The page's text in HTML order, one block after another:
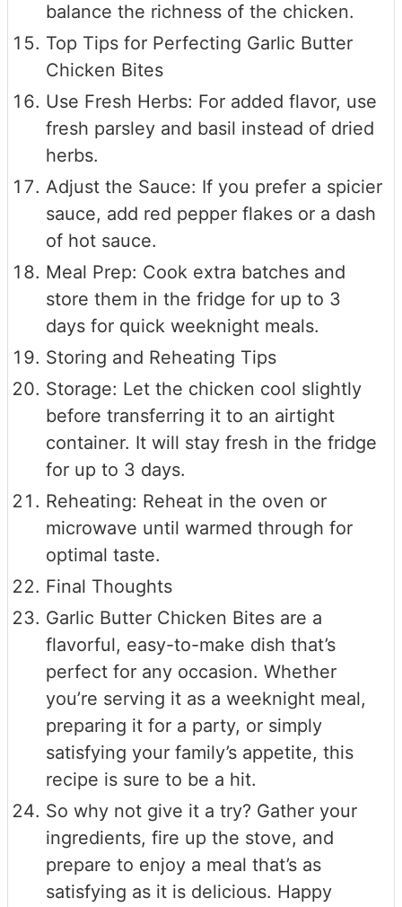
balance the richness of the chicken.
Top Tips for Perfecting Garlic Butter
Chicken Bites
Use Fresh Herbs: For added flavor, use
fresh parsley and basil instead of dried
herbs.
Adjust the Sauce: If you prefer a spicier
sauce, add red pepper flakes or a dash
of hot sauce.
Meal Prep: Cook extra batches and
store them in the fridge for up to 3
days for quick weeknight meals.
Storing and Reheating Tips
Storage: Let the chicken cool slightly
before transferring it to an airtight
container. It will stay fresh in the fridge
for up to 3 days.
Reheating: Reheat in the oven or
microwave until warmed through for
optimal taste.
Final Thoughts
Garlic Butter Chicken Bites are a
flavorful, easy-to-make dish that’s
perfect for any occasion. Whether
you’re serving it as a weeknight meal,
preparing it for a party, or simply
satisfying your family’s appetite, this
recipe is sure to be a hit.
So why not give it a try? Gather your
ingredients, fire up the stove, and
prepare to enjoy a meal that’s as
satisfying as it is delicious. Happy